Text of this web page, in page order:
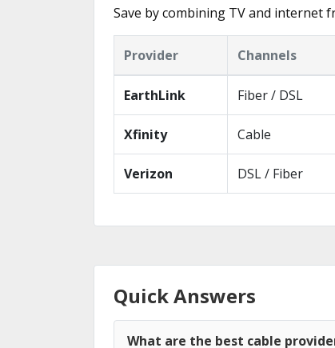
Save by combining TV and internet
Provider Channels
EarthLink Fiber / DSL
Xfinity Cable
Verizon DSL / Fiber
Quick Answers
What are the best cable